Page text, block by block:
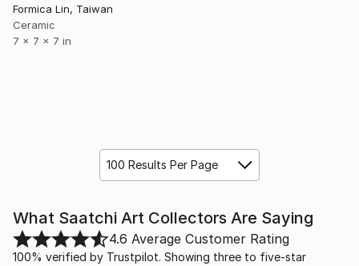
Formica Lin, Taiwan
Ceramic
7 x 7 x 7 in
100 Results Per Page
What Saatchi Art Collectors Are Saying
4.6 Average Customer Rating
100% verified by Trustpilot. Showing three to five-star